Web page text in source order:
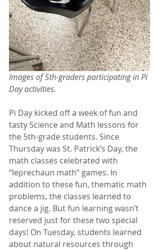
Images of 5th-graders participating in Pi
Day activities.
Pi Day kicked off a week of fun and
tasty Science and Math lessons for
the 5th-grade students. Since
Thursday was St. Patrick’s Day, the
math classes celebrated with
“leprechaun math” games. In
addition to these fun, thematic math
problems, the classes learned to
dance a jig. But fun learning wasn’t
reserved just for these two special
days! On Tuesday, students learned
about natural resources through